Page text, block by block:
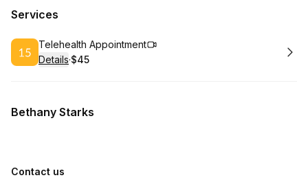
Services
Book
Telehealth Appointment
Details·
.Price
$45
Bethany Starks
Contact us